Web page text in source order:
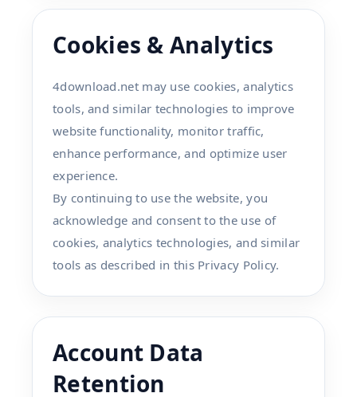
Cookies & Analytics
4download.net may use cookies, analytics
tools, and similar technologies to improve
website functionality, monitor traffic,
enhance performance, and optimize user
experience.
By continuing to use the website, you
acknowledge and consent to the use of
cookies, analytics technologies, and similar
tools as described in this Privacy Policy.
Account Data
Retention